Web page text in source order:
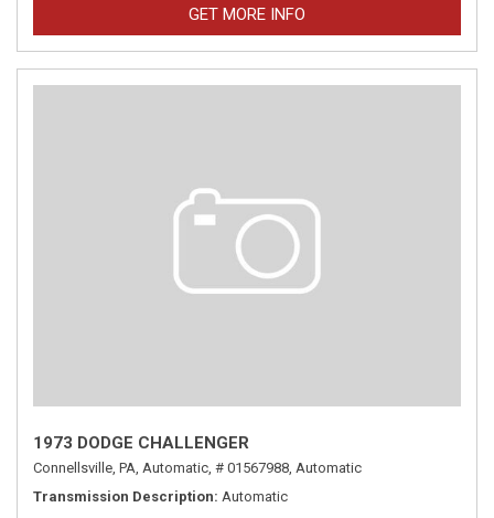
GET MORE INFO
1973 DODGE CHALLENGER
Connellsville, PA, Automatic, # 01567988, Automatic
Transmission Description Automatic